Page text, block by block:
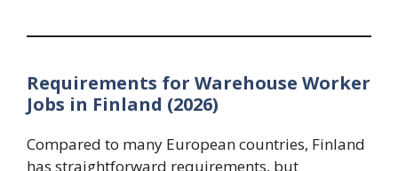
Requirements for Warehouse Worker
Jobs in Finland (2026)
Compared to many European countries, Finland
has straightforward requirements, but